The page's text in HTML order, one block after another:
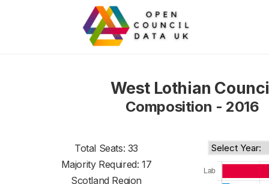
West Lothian
Composition - 2016
Total Seats: 33
Majority Required: 17
Scotland Region